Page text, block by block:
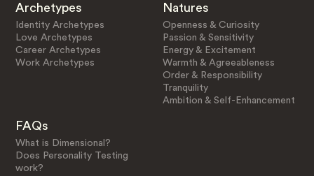
Archetypes
Identity Archetypes
Love Archetypes
Career Archetypes
Work Archetypes
Natures
Openness & Curiosity
Passion & Sensitivity
Energy & Excitement
Warmth & Agreeableness
Order & Responsibility
Tranquility
Ambition & Self-Enhancement
FAQs
What is Dimensional?
Does Personality Testing
work?